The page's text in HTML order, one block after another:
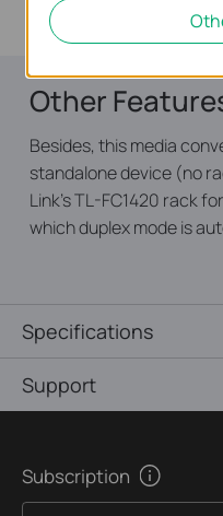
cooperate with TL-
Other
Besides, this media
standalone device (no
Link’s TL-FC1420 rack
which duplex mode is
Specifications
Support
Subscription